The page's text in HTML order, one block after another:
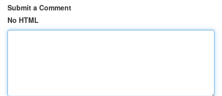
Submit a Comment
No HTML